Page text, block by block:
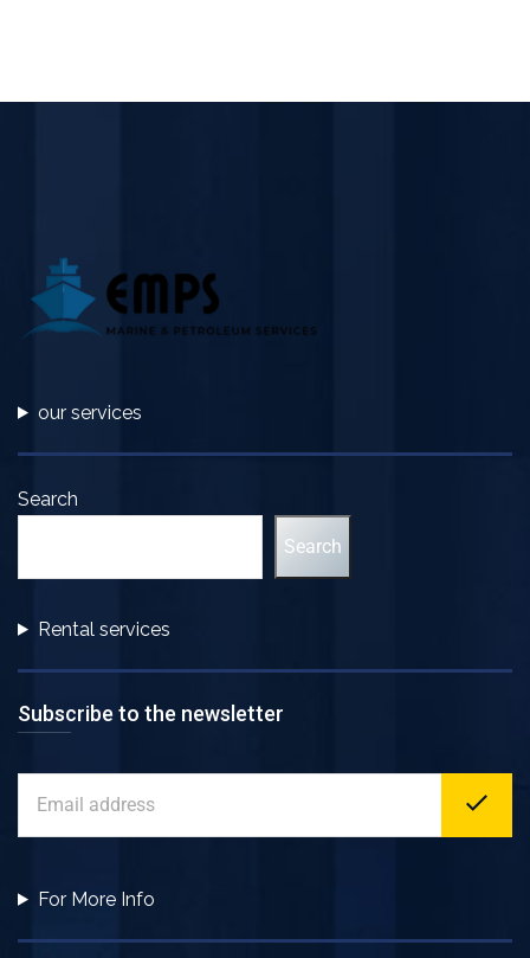
our services
Search
Search
Rental services
Subscribe to the newsletter
For More Info